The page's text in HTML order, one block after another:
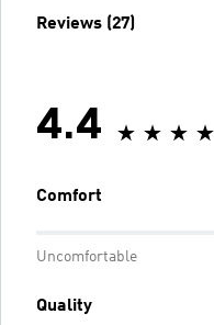
Reviews (27)
4.4
Comfort
Uncomfortable
Quality